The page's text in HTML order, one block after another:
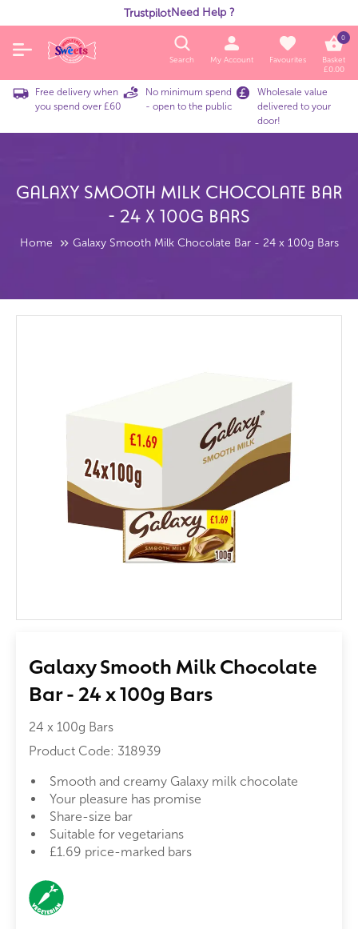
TrustpilotNeed Help ?
Search My Account Favourites
0
Basket
£0.00
Free delivery when
you spend over £60
No minimum spend
- open to the public
Wholesale value
delivered to your
door!
Galaxy Smooth Milk Chocolate Bar
- 24 X 100g Bars
Home Galaxy Smooth Milk Chocolate Bar - 24 x 100g Bars
Galaxy Smooth Milk Chocolate
Bar - 24 x 100g Bars
24 x 100g Bars
Product Code: 318939
Smooth and creamy Galaxy milk chocolate
Your pleasure has promise
Share-size bar
Suitable for vegetarians
£1.69 price-marked bars